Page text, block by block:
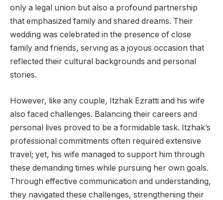
only a legal union but also a profound partnership
that emphasized family and shared dreams. Their
wedding was celebrated in the presence of close
family and friends, serving as a joyous occasion that
reflected their cultural backgrounds and personal
stories.
However, like any couple, Itzhak Ezratti and his wife
also faced challenges. Balancing their careers and
personal lives proved to be a formidable task. Itzhak’s
professional commitments often required extensive
travel; yet, his wife managed to support him through
these demanding times while pursuing her own goals.
Through effective communication and understanding,
they navigated these challenges, strengthening their